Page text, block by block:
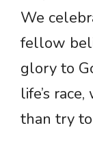
We
fellow
glory to
life’s
than try